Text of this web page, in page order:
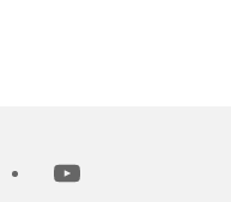
in New Tab
youtube